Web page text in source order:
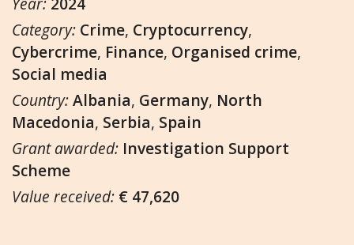
Category: Crime, Cryptocurrency,
Cybercrime, Finance, Organised crime,
Social media
Country:Albania, Germany, North
Macedonia, Serbia, Spain
Grant awarded: Investigation Support
Scheme
Value received: € 47,620